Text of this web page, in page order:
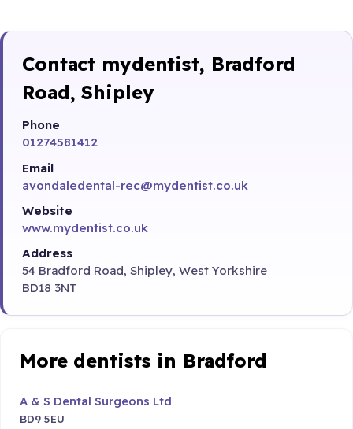
Contact mydentist, Bradford
Road, Shipley
Phone
01274581412
Email
avondaledental-rec@mydentist.co.uk
Website
www.mydentist.co.uk
Address
54 Bradford Road, Shipley, West Yorkshire
BD18 3NT
More dentists in Bradford
A & S Dental Surgeons Ltd
BD9 5EU